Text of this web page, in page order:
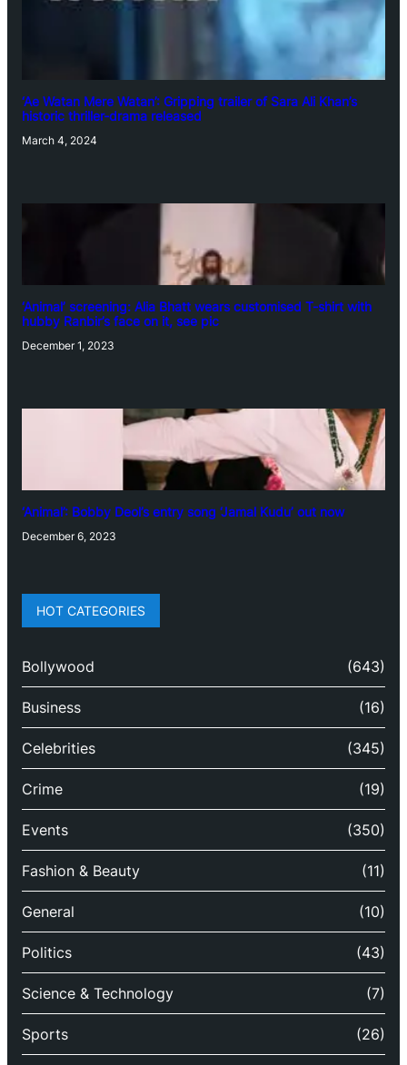
‘Ae Watan Mere Watan’: Gripping trailer of Sara Ali Khan’s
historic thriller-drama released
March 4, 2024
‘Animal’ screening: Alia Bhatt wears customised T-shirt with
hubby Ranbir’s face on it, see pic
December 1, 2023
‘Animal’: Bobby Deol’s entry song ‘Jamal Kudu’ out now
December 6, 2023
HOT CATEGORIES
Bollywood (643)
Business (16)
Celebrities (345)
Crime (19)
Events (350)
Fashion & Beauty (11)
General (10)
Politics (43)
Science & Technology (7)
Sports (26)